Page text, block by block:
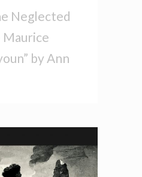
Neglected
Maurice
by Ann